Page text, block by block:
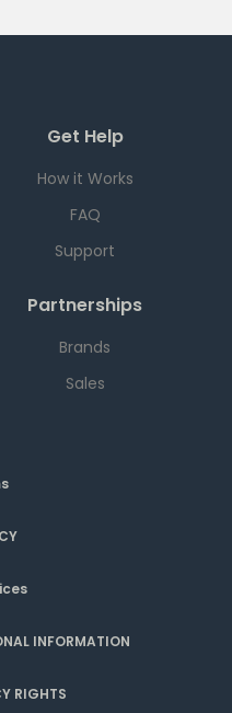
Get Help
How it Works
FAQ
Support
Partnerships
Brands
Sales
INFORMATION
RIGHTS